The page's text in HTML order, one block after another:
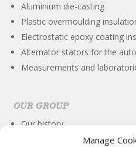
Manage
Aluminium die-casting
Plastic overmoulding
Electrostatic epoxy coating
Alternator stators for the
Measurements and
OUR GROUP
Our history